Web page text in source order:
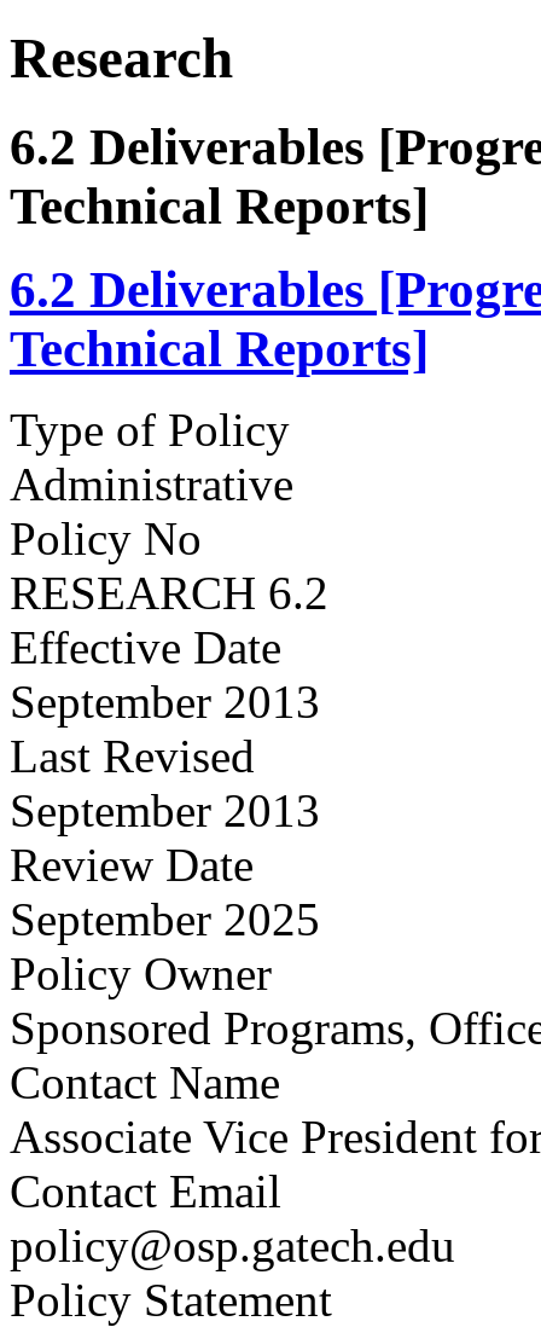
Research
6.2 Deliverables
Technical Reports]
6.2 Deliverables
Technical Reports]
Type of Policy
Administrative
Policy No
RESEARCH 6.2
Effective Date
September 2013
Last Revised
September 2013
Review Date
September 2025
Policy Owner
Sponsored Programs,
Contact Name
Associate Vice President
Contact Email
policy@osp.gatech.edu
Policy Statement